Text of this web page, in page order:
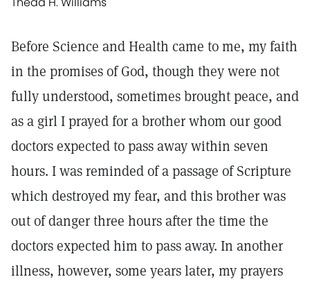
Before Science and Health came to me, my faith
in the promises of God, though they were not
fully understood, sometimes brought peace, and
as a girl I prayed for a brother whom our good
doctors expected to pass away within seven
hours. I was reminded of a passage of Scripture
which destroyed my fear, and this brother was
out of danger three hours after the time the
doctors expected him to pass away. In another
illness, however, some years later, my prayers